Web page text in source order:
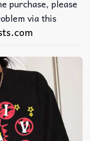
purchase, please
via this